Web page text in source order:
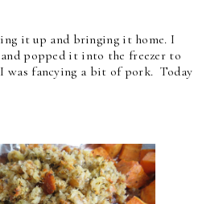
it up and bringing it home. I
popped it into the freezer to
was fancying a bit of pork. Today